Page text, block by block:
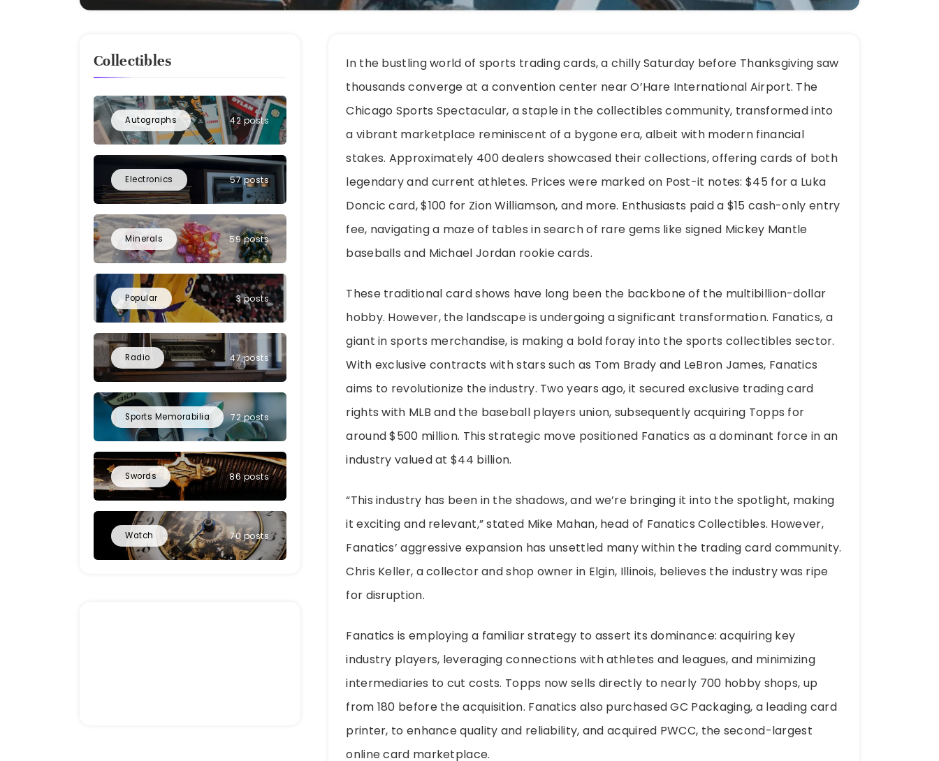
Collectibles
Autographs 42 posts
Electronics 57 posts
Minerals 59 posts
Popular 3 posts
Radio 47 posts
Sports Memorabilia 72 posts
Swords 86 posts
Watch 70 posts
In the bustling world of sports trading cards, a chilly Saturday before Thanksgiving saw
thousands converge at a convention center near O’Hare International Airport. The
Chicago Sports Spectacular, a staple in the collectibles community, transformed into
a vibrant marketplace reminiscent of a bygone era, albeit with modern financial
stakes. Approximately 400 dealers showcased their collections, offering cards of both
legendary and current athletes. Prices were marked on Post-it notes: $45 for a Luka
Doncic card, $100 for Zion Williamson, and more. Enthusiasts paid a $15 cash-only entry
fee, navigating a maze of tables in search of rare gems like signed Mickey Mantle
baseballs and Michael Jordan rookie cards.
These traditional card shows have long been the backbone of the multibillion-dollar
hobby. However, the landscape is undergoing a significant transformation. Fanatics, a
giant in sports merchandise, is making a bold foray into the sports collectibles sector.
With exclusive contracts with stars such as Tom Brady and LeBron James, Fanatics
aims to revolutionize the industry. Two years ago, it secured exclusive trading card
rights with MLB and the baseball players union, subsequently acquiring Topps for
around $500 million. This strategic move positioned Fanatics as a dominant force in an
industry valued at $44 billion.
“This industry has been in the shadows, and we’re bringing it into the spotlight, making
it exciting and relevant,” stated Mike Mahan, head of Fanatics Collectibles. However,
Fanatics’ aggressive expansion has unsettled many within the trading card community.
Chris Keller, a collector and shop owner in Elgin, Illinois, believes the industry was ripe
for disruption.
Fanatics is employing a familiar strategy to assert its dominance: acquiring key
industry players, leveraging connections with athletes and leagues, and minimizing
intermediaries to cut costs. Topps now sells directly to nearly 700 hobby shops, up
from 180 before the acquisition. Fanatics also purchased GC Packaging, a leading card
printer, to enhance quality and reliability, and acquired PWCC, the second-largest
online card marketplace.